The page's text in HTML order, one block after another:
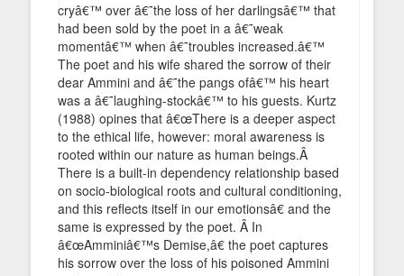
cryâ€™ over â€˜the loss of her darlingsâ€™ that
had been sold by the poet in a â€˜weak
momentâ€™ when â€˜troubles increased.â€™
The poet and his wife shared the sorrow of their
dear Ammini and â€˜the pangs ofâ€™ his heart
was a â€˜laughing-stockâ€™ to his guests. Kurtz
(1988) opines that â€œThere is a deeper aspect
to the ethical life, however: moral awareness is
rooted within our nature as human beings.Â
There is a built-in dependency relationship based
on socio-biological roots and cultural conditioning,
and this reflects itself in our emotionsâ€ and the
same is expressed by the poet. Â In
â€œAmminiâ€™s Demise,â€ the poet captures
his sorrow over the loss of his poisoned Ammini